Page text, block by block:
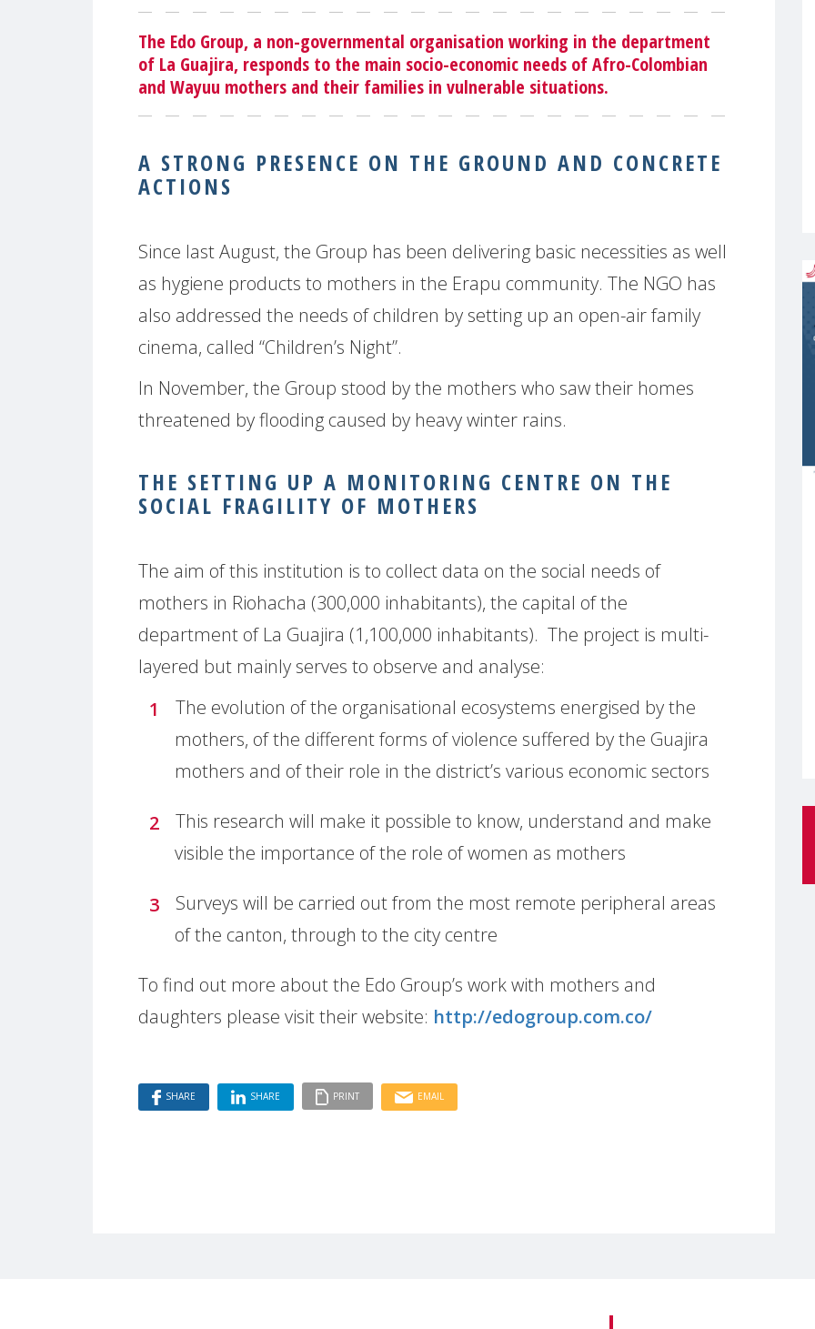
The Edo Group, a non-governmental organisation working in the department
of La Guajira, responds to the main socio-economic needs of Afro-Colombian
and Wayuu mothers and their families in vulnerable situations.
A STRONG PRESENCE ON THE GROUND AND CONCRETE
ACTIONS
Since last August, the Group has been delivering basic necessities as well
as hygiene products to mothers in the Erapu community. The NGO has
also addressed the needs of children by setting up an open-air family
cinema, called “Children’s Night”.
In November, the Group stood by the mothers who saw their homes
threatened by flooding caused by heavy winter rains.
THE SETTING UP A MONITORING CENTRE ON THE
SOCIAL FRAGILITY OF MOTHERS
The aim of this institution is to collect data on the social needs of
mothers in Riohacha (300,000 inhabitants), the capital of the
department of La Guajira (1,100,000 inhabitants). The project is multi-
layered but mainly serves to observe and analyse:
The evolution of the organisational ecosystems energised by the
mothers, of the different forms of violence suffered by the Guajira
mothers and of their role in the district’s various economic sectors
This research will make it possible to know, understand and make
visible the importance of the role of women as mothers
Surveys will be carried out from the most remote peripheral areas
of the canton, through to the city centre
To find out more about the Edo Group’s work with mothers and
daughters please visit their website: http://edogroup.com.co/
SHARE SHARE PRINT EMAIL